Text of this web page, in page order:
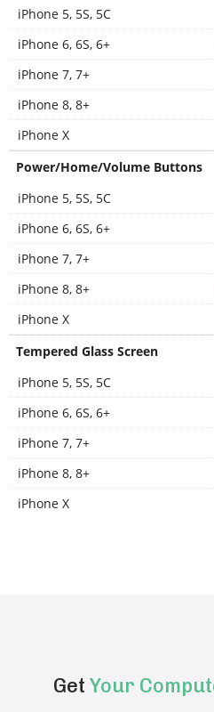
iPhone 5, 5S, 5C
iPhone 6, 6S, 6+
iPhone 7, 7+
iPhone 8, 8+
iPhone X
Power/Home/Volume Buttons
iPhone 5, 5S, 5C
iPhone 6, 6S, 6+
iPhone 7, 7+
iPhone 8, 8+
iPhone X
Tempered Glass Screen
iPhone 5, 5S, 5C
iPhone 6, 6S, 6+
iPhone 7, 7+
iPhone 8, 8+
iPhone X
Get Your